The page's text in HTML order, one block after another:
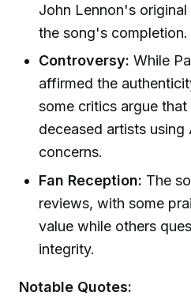
John Lennon's
the song's completion.
Controversy: While
affirmed the
some critics argue that
deceased artists using
concerns.
Fan Reception: The
reviews, with some
value while others
integrity.
Notable Quotes: